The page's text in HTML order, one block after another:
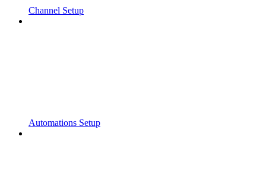
Channel Setup
Automations Setup